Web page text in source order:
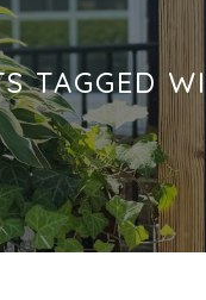
TAGGED